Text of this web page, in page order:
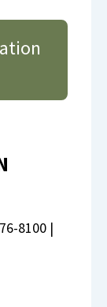
8100 |